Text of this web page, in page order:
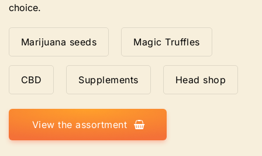
choice.
Marijuana seeds Magic Truffles
CBD Supplements Head shop
View the assortment